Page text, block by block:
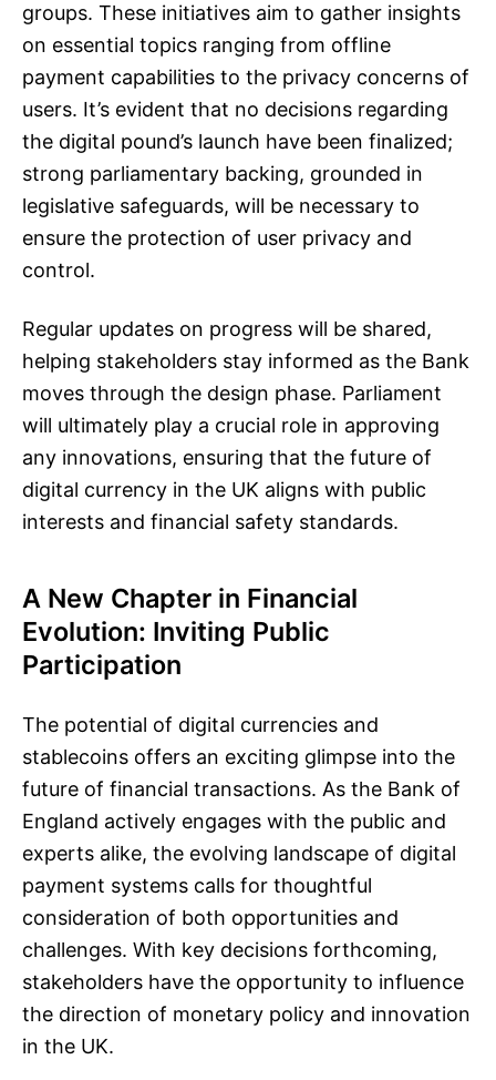
groups. These initiatives aim to gather insights
on essential topics ranging from offline
payment capabilities to the privacy concerns of
users. It’s evident that no decisions regarding
the digital pound’s launch have been finalized;
strong parliamentary backing, grounded in
legislative safeguards, will be necessary to
ensure the protection of user privacy and
control.
Regular updates on progress will be shared,
helping stakeholders stay informed as the Bank
moves through the design phase. Parliament
will ultimately play a crucial role in approving
any innovations, ensuring that the future of
digital currency in the UK aligns with public
interests and financial safety standards.
A New Chapter in Financial
Evolution: Inviting Public
Participation
The potential of digital currencies and
stablecoins offers an exciting glimpse into the
future of financial transactions. As the Bank of
England actively engages with the public and
experts alike, the evolving landscape of digital
payment systems calls for thoughtful
consideration of both opportunities and
challenges. With key decisions forthcoming,
stakeholders have the opportunity to influence
the direction of monetary policy and innovation
in the UK.